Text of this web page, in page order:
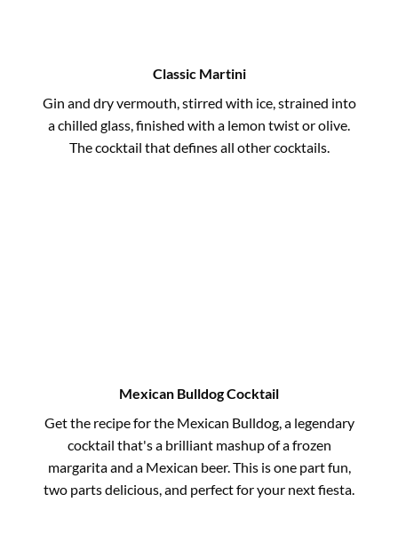
Classic Martini
Gin and dry vermouth, stirred with ice, strained into
a chilled glass, finished with a lemon twist or olive.
The cocktail that defines all other cocktails.
Mexican Bulldog Cocktail
Get the recipe for the Mexican Bulldog, a legendary
cocktail that's a brilliant mashup of a frozen
margarita and a Mexican beer. This is one part fun,
two parts delicious, and perfect for your next fiesta.